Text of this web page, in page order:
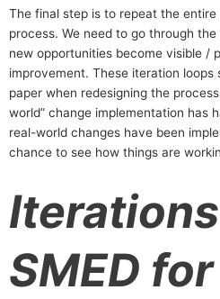
The final step is to repeat the
process. We need to go through
new opportunities become visible /
improvement. These iteration loops
paper when redesigning the
world” change implementation has
real-world changes have been
chance to see how things are
SMED